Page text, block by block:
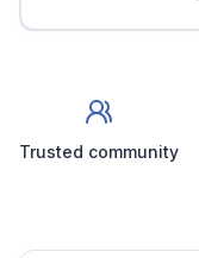
Trusted community